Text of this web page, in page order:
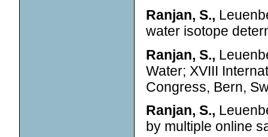
Ranjan, S.,
water isotope
Ranjan, S.,
Water; XVIII
Congress, Bern,
Ranjan, S.,
by multiple online